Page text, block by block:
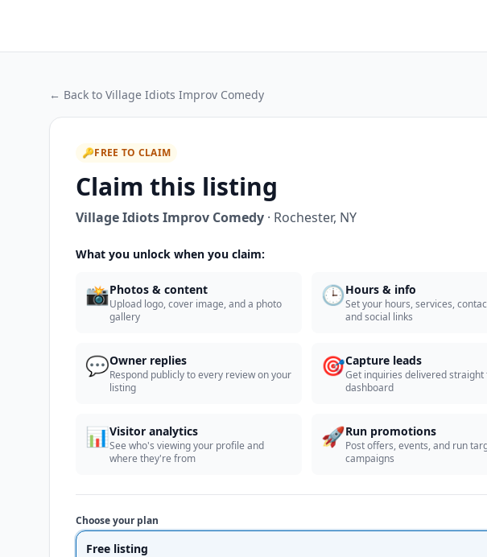
← Back to Village Idiots Improv Comedy
🔑FREE TO CLAIM
Claim this listing
Village Idiots Improv Comedy · Rochester, NY
What you unlock when you claim:
📸Photos & content
Upload logo, cover image, and a photo
gallery
🕒Hours & info
Set your hours, services,
and social links
💬Owner replies
Respond publicly to every review on your
listing
🎯Capture leads
Get inquiries delivered straight
dashboard
📊Visitor analytics
See who's viewing your profile and
where they're from
🚀Run promotions
Post offers, events, and run
campaigns
Choose your plan
Free listing